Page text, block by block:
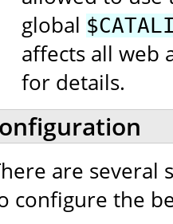
global
affects all web
for details.
are several
configure the